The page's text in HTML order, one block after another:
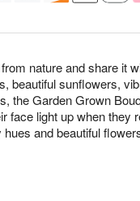
nature and share it
beautiful sunflowers,
the Garden Grown
face light up when they
and beautiful